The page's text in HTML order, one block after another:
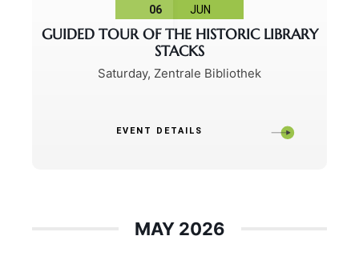
06 JUN
GUIDED TOUR OF THE HISTORIC LIBRARY
STACKS
Saturday, Zentrale Bibliothek
EVENT DETAILS
MAY 2026